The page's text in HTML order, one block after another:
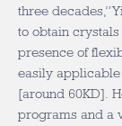
three decades,”
to obtain
presence of
easily
[around 60KD].
programs and a